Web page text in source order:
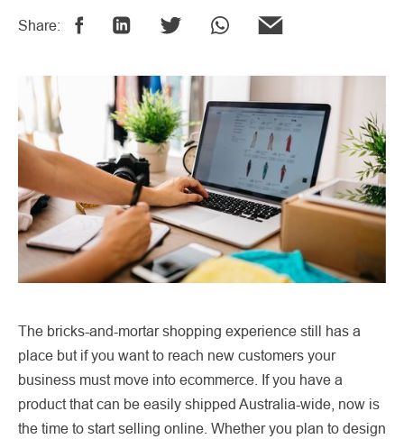
Share:
The bricks-and-mortar shopping experience still has a
place but if you want to reach new customers your
business must move into ecommerce. If you have a
product that can be easily shipped Australia-wide, now is
the time to start selling online. Whether you plan to design